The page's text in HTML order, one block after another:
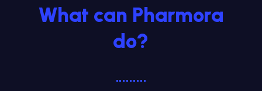
What can Pharmora
do?